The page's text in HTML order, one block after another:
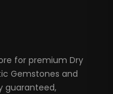
for premium Dry
Gemstones and
guaranteed,